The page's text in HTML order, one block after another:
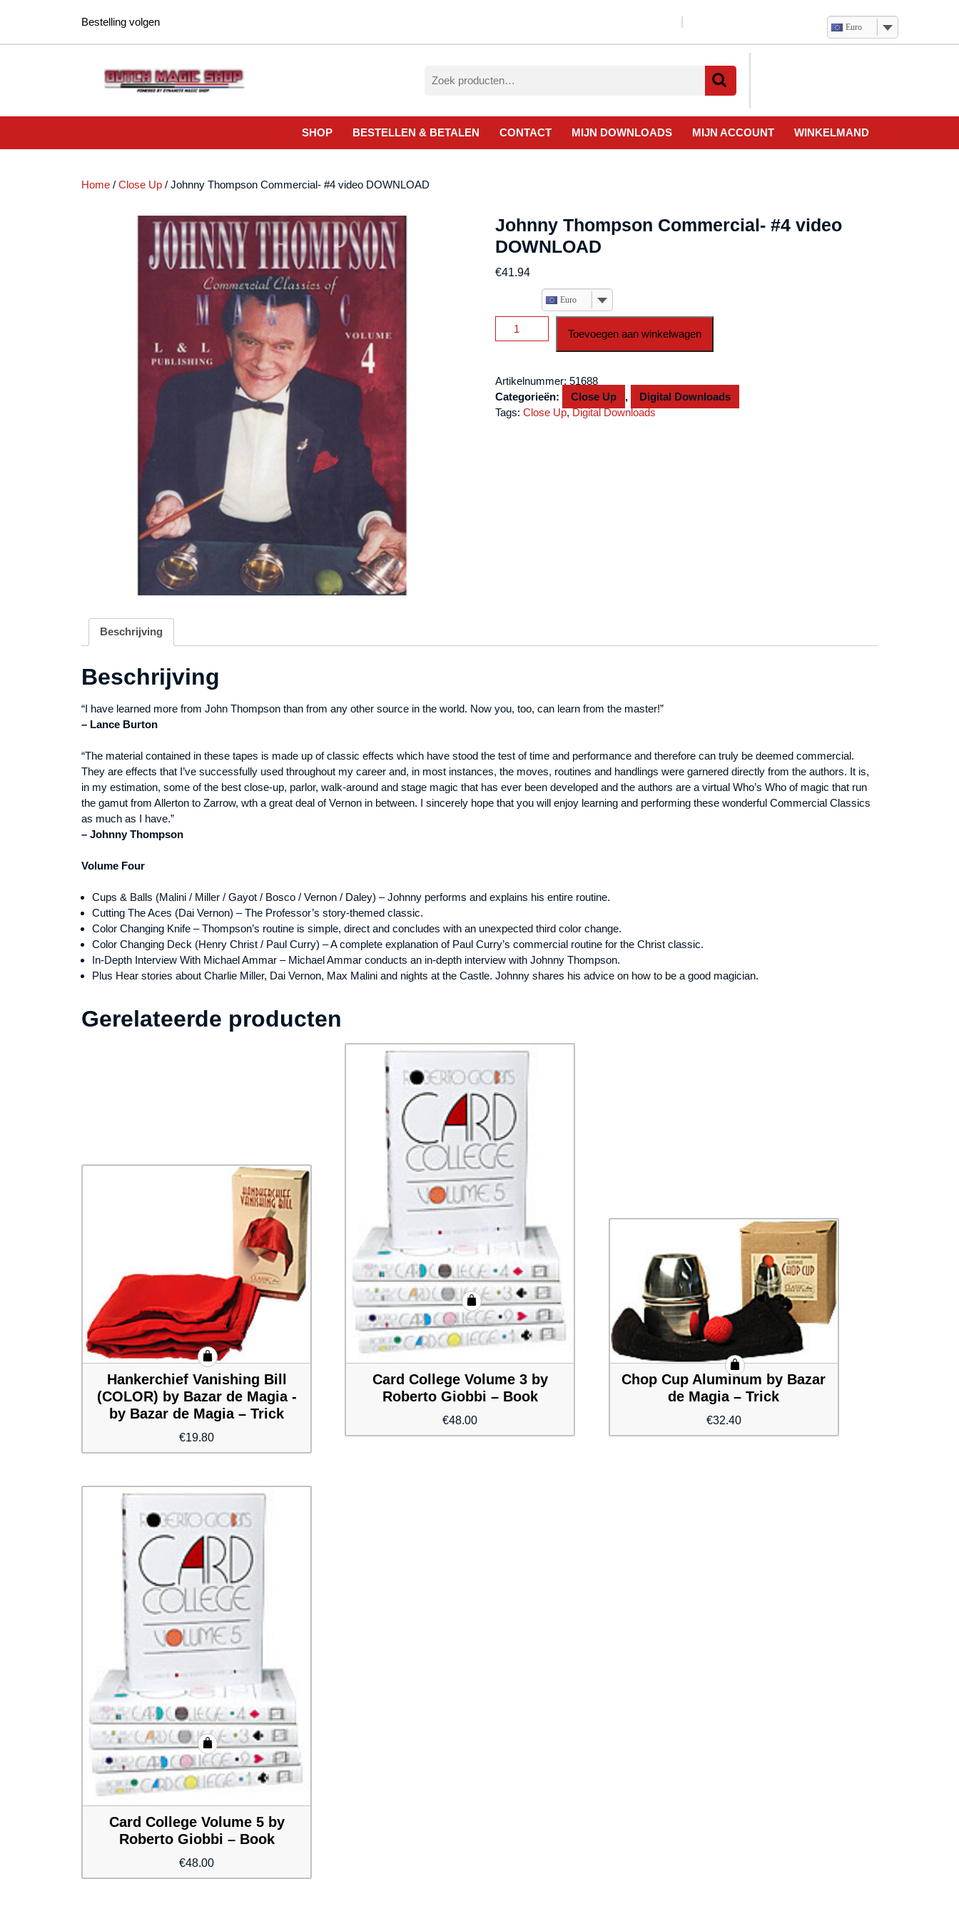
Bestelling volgen Euro
naar:
SHOP BESTELLEN & BETALEN CONTACT MIJN DOWNLOADS MIJN ACCOUNT WINKELMAND
Home / Close Up / Johnny Thompson Commercial- #4 video DOWNLOAD
Johnny Thompson Commercial- #4 video
DOWNLOAD
€41.94
Euro
Johnny
Thompson
video
DOWNLOAD
aantal
Toevoegen aan winkelwagen
Artikelnummer:51688
Categorieën:
Close Up ,
Digital Downloads
Tags:Close Up,Digital Downloads
Beschrijving
Beschrijving
“I have learned more from John Thompson than from any other source in the world. Now you, too, can learn from the master!”
– Lance Burton
“The material contained in these tapes is made up of classic effects which have stood the test of time and performance and therefore can truly be deemed commercial.
They are effects that I’ve successfully used throughout my career and, in most instances, the moves, routines and handlings were garnered directly from the authors. It is,
in my estimation, some of the best close-up, parlor, walk-around and stage magic that has ever been developed and the authors are a virtual Who’s Who of magic that run
the gamut from Allerton to Zarrow, wth a great deal of Vernon in between. I sincerely hope that you will enjoy learning and performing these wonderful Commercial Classics
as much as I have.”
– Johnny Thompson
Volume Four
Cups & Balls (Malini / Miller / Gayot / Bosco / Vernon / Daley) – Johnny performs and explains his entire routine.
Cutting The Aces (Dai Vernon) – The Professor’s story-themed classic.
Color Changing Knife – Thompson’s routine is simple, direct and concludes with an unexpected third color change.
Color Changing Deck (Henry Christ / Paul Curry) – A complete explanation of Paul Curry’s commercial routine for the Christ classic.
In-Depth Interview With Michael Ammar – Michael Ammar conducts an in-depth interview with Johnny Thompson.
Plus Hear stories about Charlie Miller, Dai Vernon, Max Malini and nights at the Castle. Johnny shares his advice on how to be a good magician.
Gerelateerde producten
Hankerchief Vanishing Bill
(COLOR) by Bazar de Magia -
by Bazar de Magia – Trick
€19.80
Card College Volume 3 by
Roberto Giobbi – Book
€48.00
Chop Cup Aluminum by Bazar
de Magia – Trick
€32.40
Card College Volume 5 by
Roberto Giobbi – Book
€48.00